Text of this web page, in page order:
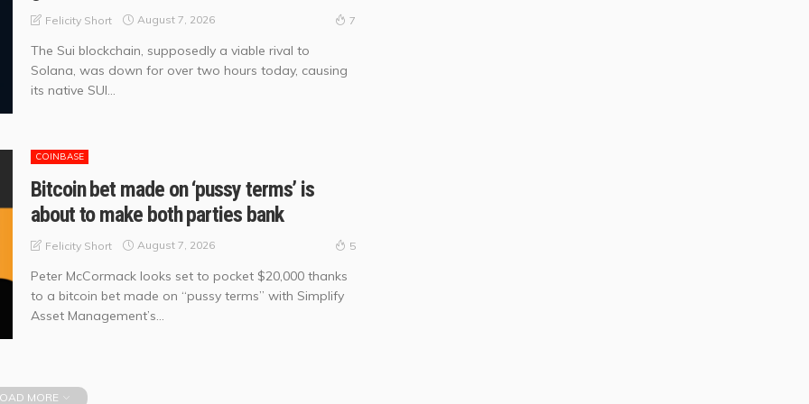
Felicity Short August 7, 2026 7
The Sui blockchain, supposedly a viable rival to
Solana, was down for over two hours today, causing
its native SUI...
COINBASE
Bitcoin bet made on ‘pussy terms’ is
about to make both parties bank
Felicity Short August 7, 2026 5
Peter McCormack looks set to pocket $20,000 thanks
to a bitcoin bet made on “pussy terms” with Simplify
Asset Management’s...
MORE